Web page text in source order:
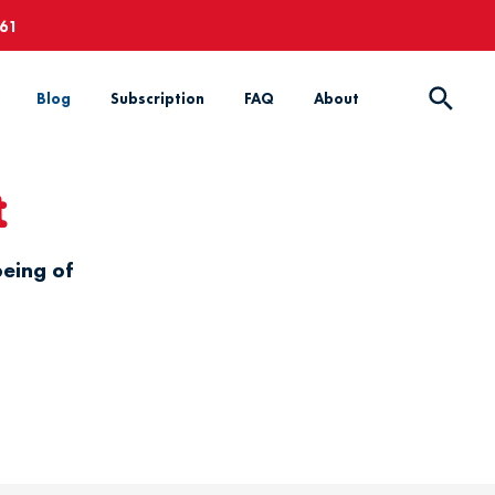
Blog Subscription FAQ About
of